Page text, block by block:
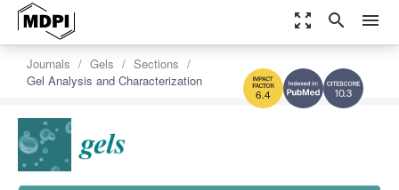
zoom_out_map search menu
10.3
6.4
Journals Gels
Sections
Gel Analysis and Characterization